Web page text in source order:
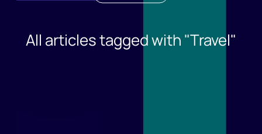
All articles tagged with "Travel"